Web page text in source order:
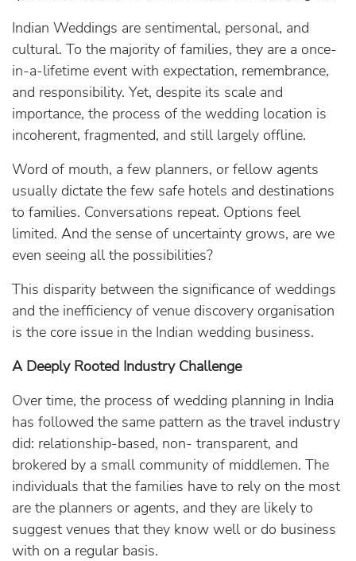
Indian Weddings are sentimental, personal, and
cultural. To the majority of families, they are a once-
in-a-lifetime event with expectation, remembrance,
and responsibility. Yet, despite its scale and
importance, the process of the wedding location is
incoherent, fragmented, and still largely offline.
Word of mouth, a few planners, or fellow agents
usually dictate the few safe hotels and destinations
to families. Conversations repeat. Options feel
limited. And the sense of uncertainty grows, are we
even seeing all the possibilities?
This disparity between the significance of weddings
and the inefficiency of venue discovery organisation
is the core issue in the Indian wedding business.
A Deeply Rooted Industry Challenge
Over time, the process of wedding planning in India
has followed the same pattern as the travel industry
did: relationship-based, non- transparent, and
brokered by a small community of middlemen. The
individuals that the families have to rely on the most
are the planners or agents, and they are likely to
suggest venues that they know well or do business
with on a regular basis.